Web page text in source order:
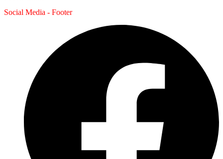
Social Media - Footer